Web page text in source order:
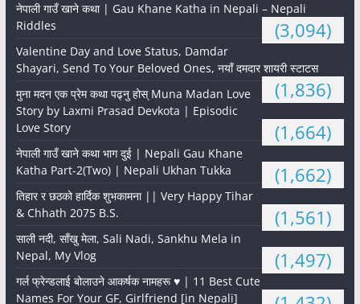
नेपाली गाउँ खाने कथा | Gau Khane Katha in Nepali – Nepali
Riddles
(3,094)
Valentine Day and Love Status, Damdar
Shayari, Send To Your Beloved Ones, नयाँ दमदार शायरी स्टाटस
(1,836)
मुना मदन एक प्रेम कथा पढ्नु होस् Muna Madan Love
Story by Laxmi Prasad Devkota | Episodic
Love Story
(1,664)
नेपाली गाउँ खाने कथा भाग दुई | Nepali Gau Khane
Katha Part-2(Two) | Nepali Ukhan Tukka
(1,662)
तिहार र छठको हार्दिक शुभकामना || Very Happy Tihar
& Chhath 2075 B.S.
(1,561)
साली नदी, साँखु मेला, Sali Nadi, Sankhu Mela in
Nepal, My Vlog
(1,497)
गर्ल फ्रेन्डलाई बोलाउने आकर्षक नामहरू ♥️ | 11 Best Cute
Names For Your GF, Girlfriend [in Nepali]